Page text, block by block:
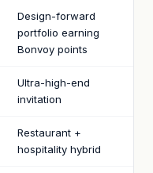
Design-forward
portfolio earning
Bonvoy points
Ultra-high-end
invitation
Restaurant +
hospitality hybrid